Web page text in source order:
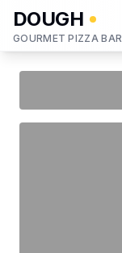
DOUGH
GOURMET PIZZA BAR